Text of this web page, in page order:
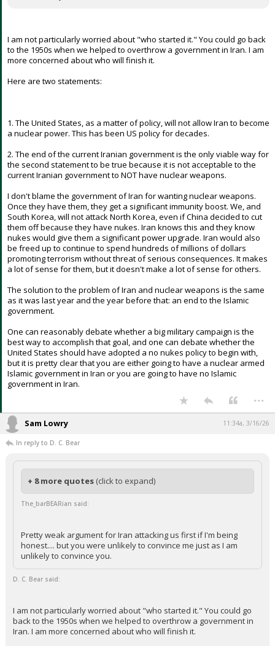
I am not particularly worried about "who started it." You could go back
to the 1950s when we helped to overthrow a government in Iran. I am
more concerned about who will finish it.
Here are two statements:
1. The United States, as a matter of policy, will not allow Iran to become
a nuclear power. This has been US policy for decades.
2. The end of the current Iranian government is the only viable way for
the second statement to be true because it is not acceptable to the
current Iranian government to NOT have nuclear weapons.
I don't blame the government of Iran for wanting nuclear weapons.
Once they have them, they get a significant immunity boost. We, and
South Korea, will not attack North Korea, even if China decided to cut
them off because they have nukes. Iran knows this and they know
nukes would give them a significant power upgrade. Iran would also
be freed up to continue to spend hundreds of millions of dollars
promoting terrorism without threat of serious consequences. It makes
a lot of sense for them, but it doesn't make a lot of sense for others.
The solution to the problem of Iran and nuclear weapons is the same
as it was last year and the year before that: an end to the Islamic
government.
One can reasonably debate whether a big military campaign is the
best way to accomplish that goal, and one can debate whether the
United States should have adopted a no nukes policy to begin with,
but it is pretty clear that you are either going to have a nuclear armed
Islamic government in Iran or you are going to have no Islamic
government in Iran.
...
Sam Lowry 11:34a, 3/16/26
In reply to D. C. Bear
+ 8 more quotes (click to expand)
The_barBEARian said:
Pretty weak argument for Iran attacking us first if I'm being
honest.... but you were unlikely to convince me just as I am
unlikely to convince you.
D. C. Bear said:
I am not particularly worried about "who started it." You could go
back to the 1950s when we helped to overthrow a government in
Iran. I am more concerned about who will finish it.